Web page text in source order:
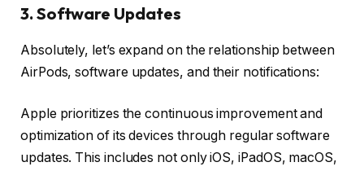
3. Software Updates
Absolutely, let’s expand on the relationship between
AirPods, software updates, and their notifications:
Apple prioritizes the continuous improvement and
optimization of its devices through regular software
updates. This includes not only iOS, iPadOS, macOS,